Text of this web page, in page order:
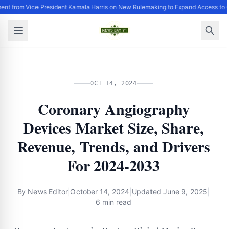
from Vice President Kamala Harris on New Rulemaking to Expand Access to
OCT 14, 2024
Coronary Angiography
Devices Market Size, Share,
Revenue, Trends, and Drivers
For 2024-2033
By News Editor October 14, 2024 Updated June 9, 2025
6 min read